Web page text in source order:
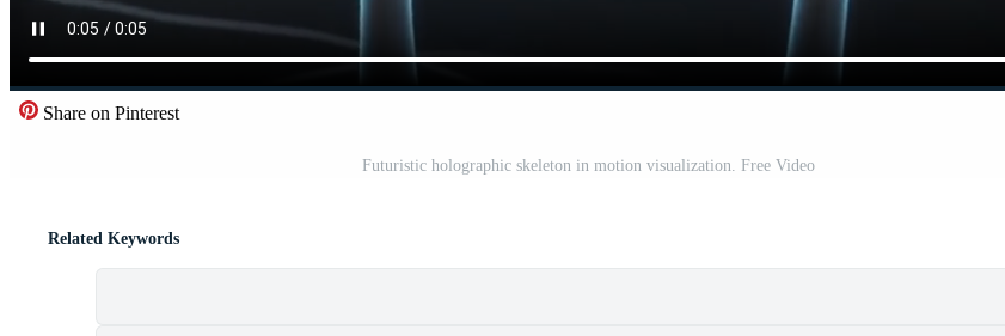
Share on Pinterest
Futuristic holographic skeleton in motion visualization. Free Video
Related Keywords